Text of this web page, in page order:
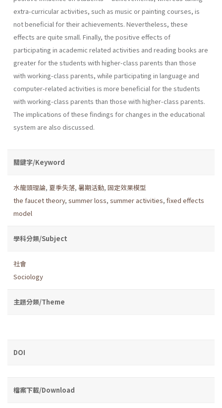
extra-curricular activities, such as music or painting courses, is
not beneficial for their achievements. Nevertheless, these
effects are quite small. Finally, the positive effects of
participating in academic related activities and reading books are
greater for the students with higher-class parents than those
with working-class parents, while participating in language and
computer-related activities is more beneficial for the students
with working-class parents than those with higher-class parents.
The implications of these findings for changes in the educational
system are also discussed.
關鍵字/Keyword
水龍頭理論, 夏季失落, 暑期活動, 固定效果模型
the faucet theory, summer loss, summer activities, fixed effects
model
學科分類/Subject
社會
Sociology
主題分類/Theme
DOI
檔案下載/Download